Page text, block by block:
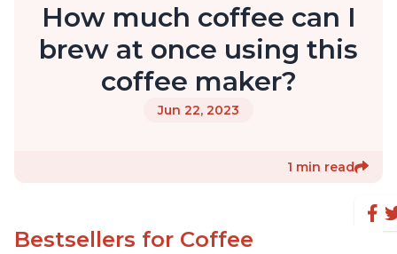
How much coffee can I
brew at once using this
coffee maker?
Jun 22, 2023
1 min read
Bestsellers for Coffee